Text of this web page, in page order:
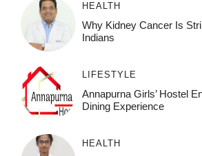
HEALTH
Why Kidney Cancer Is
Indians
LIFESTYLE
Annapurna Girls’ Hostel
Dining Experience
HEALTH